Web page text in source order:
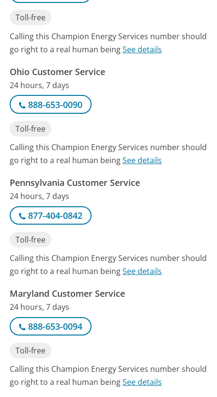
Toll-free
Calling this Champion Energy Services number should
go right to a real human beingSee details
Ohio Customer Service
24 hours, 7 days
888-653-0090
Toll-free
Calling this Champion Energy Services number should
go right to a real human beingSee details
Pennsylvania Customer Service
24 hours, 7 days
877-404-0842
Toll-free
Calling this Champion Energy Services number should
go right to a real human beingSee details
Maryland Customer Service
24 hours, 7 days
888-653-0094
Toll-free
Calling this Champion Energy Services number should
go right to a real human beingSee details